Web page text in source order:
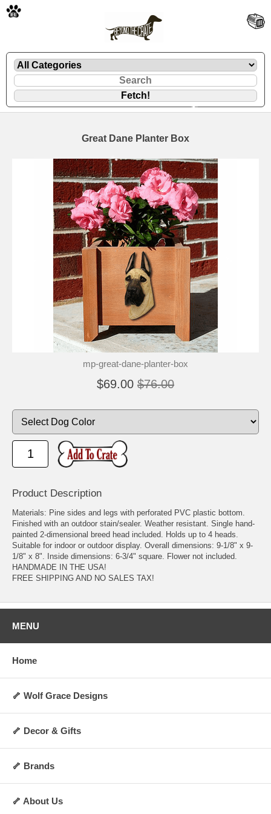
Great Dane Planter Box
mp-great-dane-planter-box
$69.00 $76.00
Product Description
Materials: Pine sides and legs with perforated PVC plastic bottom.
Finished with an outdoor stain/sealer. Weather resistant. Single hand-
painted 2-dimensional breed head included. Holds up to 4 heads.
Suitable for indoor or outdoor display. Overall dimensions: 9-1/8" x 9-
1/8" x 8". Inside dimensions: 6-3/4" square. Flower not included.
HANDMADE IN THE USA!
FREE SHIPPING AND NO SALES TAX!
MENU
Home
🦴 Wolf Grace Designs
🦴 Decor & Gifts
🦴 Brands
🦴 About Us
🐾